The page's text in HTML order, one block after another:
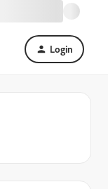
Login